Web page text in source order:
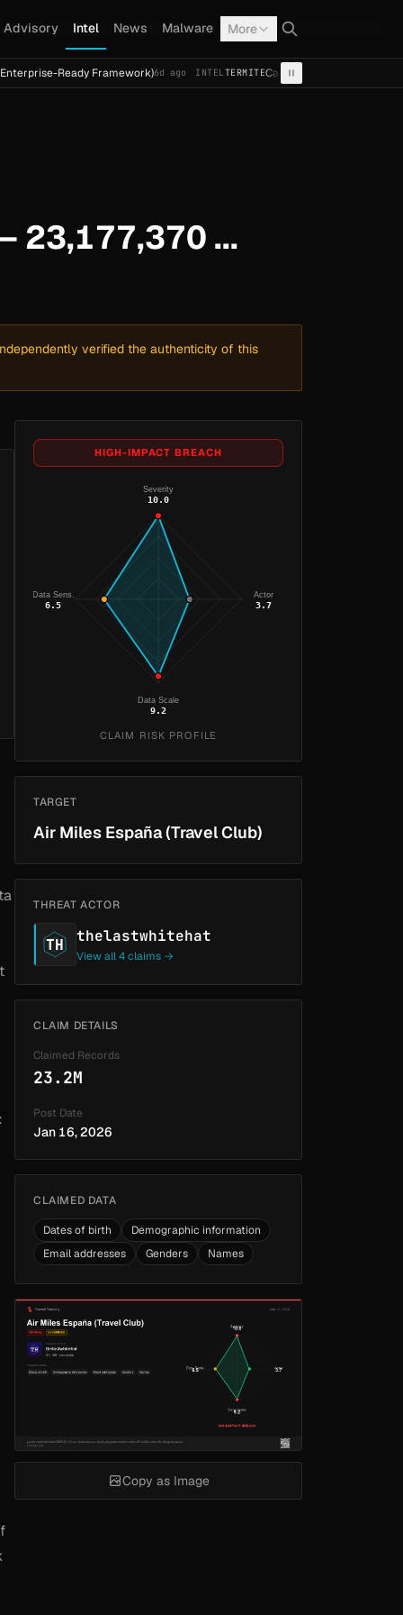
Advisory Intel News Malware More
Framework) 6d ago INTELTERMITECal Fresh Ransomware Attack by
23,177,370 ...
verified the authenticity of this
HIGH-IMPACT BREACH
Severity
10.0
Actor
3.7
Data Scale
9.2
Data Sens.
6.5
CLAIM RISK PROFILE
TARGET
Air Miles España (Travel Club)
THREAT ACTOR
TH thelastwhitehat
View all 4 claims →
CLAIM DETAILS
Claimed Records
23.2M
Post Date
Jan 16, 2026
CLAIMED DATA
Dates of birth
Demographic information
Email addresses
Genders Names
Copy as Image